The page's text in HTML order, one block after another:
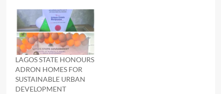
LAGOS STATE HONOURS
ADRON HOMES FOR
SUSTAINABLE URBAN
DEVELOPMENT